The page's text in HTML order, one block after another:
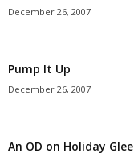
December 26, 2007
Pump It Up
December 26, 2007
An OD on Holiday Glee